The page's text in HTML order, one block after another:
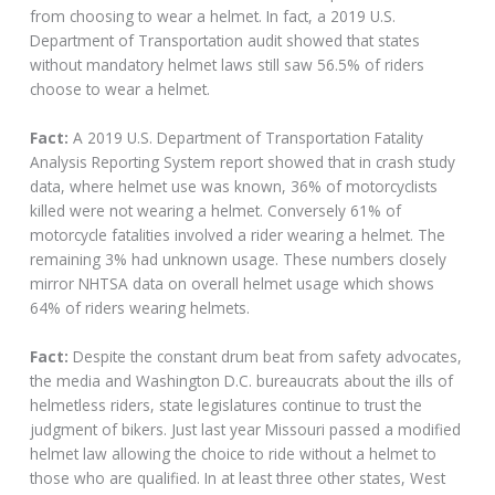
from choosing to wear a helmet. In fact, a 2019 U.S.
Department of Transportation audit showed that states
without mandatory helmet laws still saw 56.5% of riders
choose to wear a helmet.
Fact: A 2019 U.S. Department of Transportation Fatality
Analysis Reporting System report showed that in crash study
data, where helmet use was known, 36% of motorcyclists
killed were not wearing a helmet. Conversely 61% of
motorcycle fatalities involved a rider wearing a helmet. The
remaining 3% had unknown usage. These numbers closely
mirror NHTSA data on overall helmet usage which shows
64% of riders wearing helmets.
Fact: Despite the constant drum beat from safety advocates,
the media and Washington D.C. bureaucrats about the ills of
helmetless riders, state legislatures continue to trust the
judgment of bikers. Just last year Missouri passed a modified
helmet law allowing the choice to ride without a helmet to
those who are qualified. In at least three other states, West